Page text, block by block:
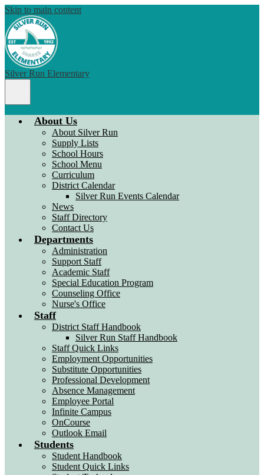
Skip to main content
Silver Run Elementary
Menu
Toggle
About Us
About Silver Run
Supply Lists
School Hours
School Menu
Curriculum
District Calendar
Silver Run Events Calendar
News
Staff Directory
Contact Us
Departments
Administration
Support Staff
Academic Staff
Special Education Program
Counseling Office
Nurse's Office
Staff
District Staff Handbook
Silver Run Staff Handbook
Staff Quick Links
Employment Opportunities
Substitute Opportunities
Professional Development
Absence Management
Employee Portal
Infinite Campus
OnCourse
Outlook Email
Students
Student Handbook
Student Quick Links